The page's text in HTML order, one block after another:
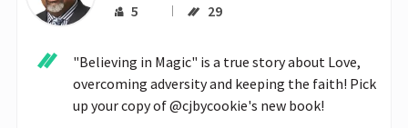
5 29
"Believing in Magic" is a true story about Love,
overcoming adversity and keeping the faith! Pick
up your copy of @cjbycookie's new book!